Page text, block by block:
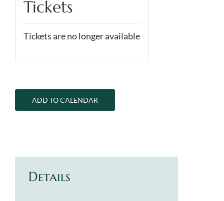
Tickets
Tickets are no longer available
ADD TO CALENDAR
Details